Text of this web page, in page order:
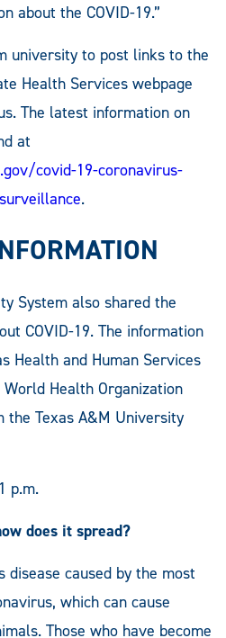
about the COVID-19.”
university to post links to the
Health Services webpage
The latest information on
at
covid-19-coronavirus-
.
System also shared the
COVID-19. The information
Health and Human Services
Health Organization
the Texas A&M University
p.m.
does it spread?
disease caused by the most
which can cause
Those who have become